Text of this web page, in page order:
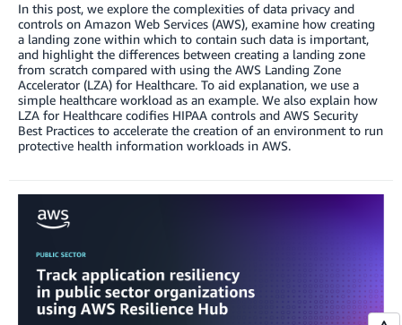
In this post, we explore the complexities of data privacy and
controls on Amazon Web Services (AWS), examine how creating
a landing zone within which to contain such data is important,
and highlight the differences between creating a landing zone
from scratch compared with using the AWS Landing Zone
Accelerator (LZA) for Healthcare. To aid explanation, we use a
simple healthcare workload as an example. We also explain how
LZA for Healthcare codifies HIPAA controls and AWS Security
Best Practices to accelerate the creation of an environment to run
protective health information workloads in AWS.